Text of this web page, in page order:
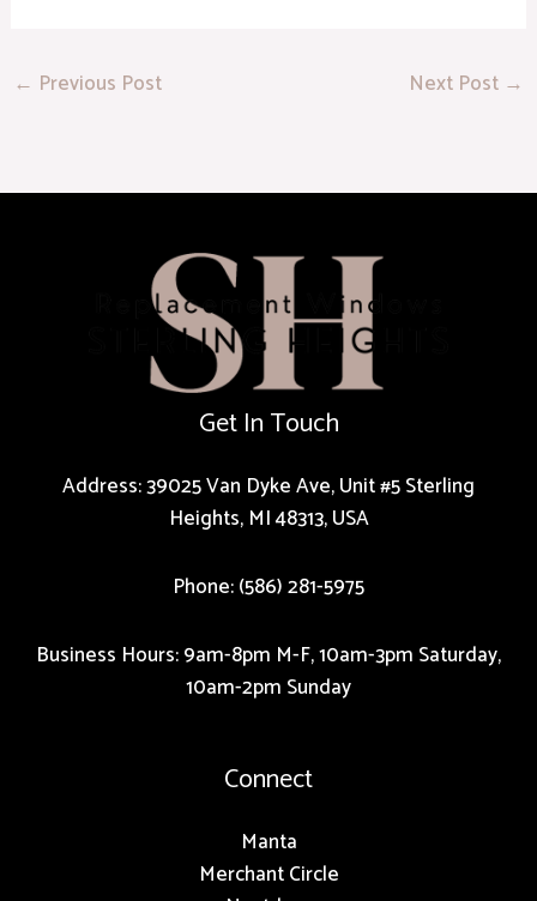
← Previous Post Next Post →
Get In Touch
Address: 39025 Van Dyke Ave, Unit #5 Sterling
Heights, MI 48313, USA
Phone: (586) 281-5975
Business Hours: 9am-8pm M-F, 10am-3pm Saturday,
10am-2pm Sunday
Connect
Manta
Merchant Circle